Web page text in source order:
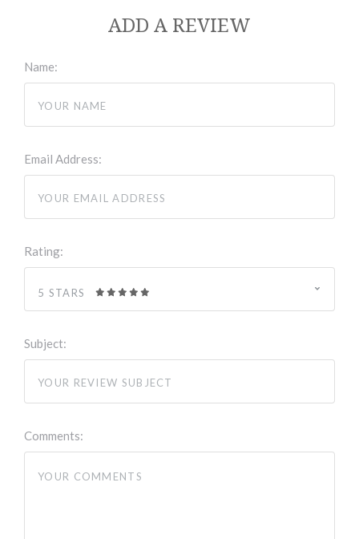
ADD A REVIEW
Name:
Email Address:
Rating:
5 STARS
Subject:
Comments: